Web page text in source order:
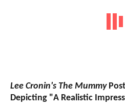
Lee Cronin's The Mummy
Depicting "A Realistic